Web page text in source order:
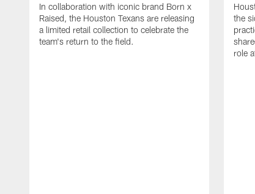
In collaboration with iconic brand Born x
Raised, the Houston Texans are releasing
a limited retail collection to celebrate the
team's return to the field.
the
role